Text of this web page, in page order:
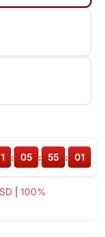
100%
1 : 05 : 55 : 01